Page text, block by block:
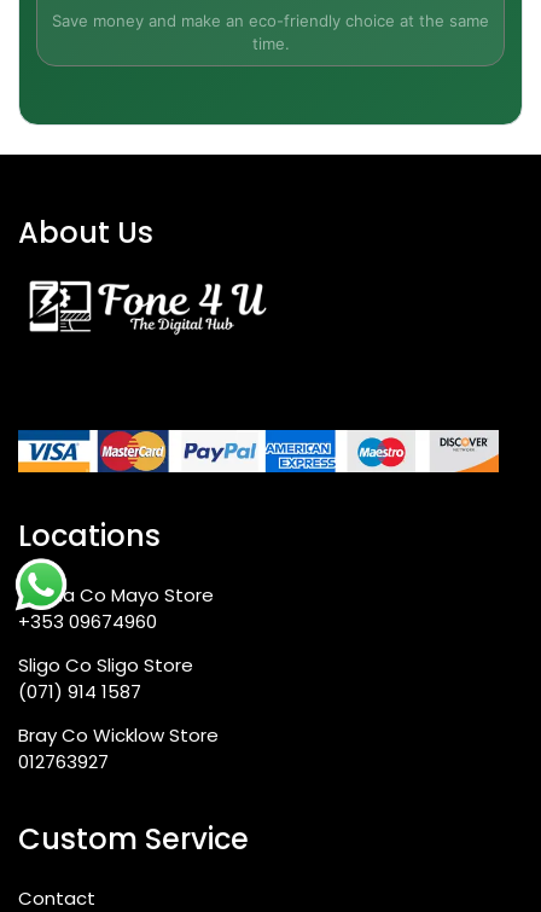
iPhone SE (2022) ✔ Yes
Documentation ✔ Yes
tied down to any specific carrier. So order now
and explore the different iPhone SE colors!
All Our Phones are Sold Under VAT Margin
Scheme-Invoices do not give the right to an input
Frequently Asked Questions
Save money and make an eco-friendly choice at the same
time.
About Us
Locations
Ballina Co Mayo Store
+353 09674960
Sligo Co Sligo Store
(071) 914 1587
Bray Co Wicklow Store
012763927
Custom Service
Contact